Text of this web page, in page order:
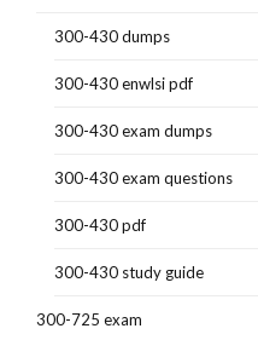
300-430 dumps
300-430 enwlsi pdf
300-430 exam dumps
300-430 exam questions
300-430 pdf
300-430 study guide
300-725 exam